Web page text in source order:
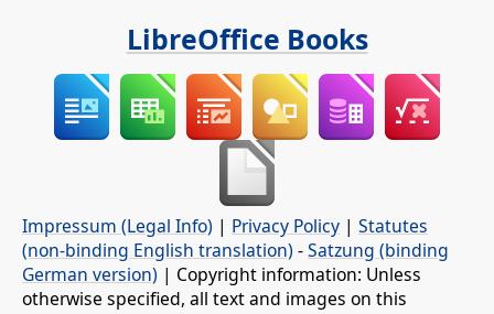
LibreOffice Books
Impressum (Legal Info) | Privacy Policy | Statutes
(non-binding English translation) -Satzung (binding
German version) | Copyright information: Unless
otherwise specified, all text and images on this